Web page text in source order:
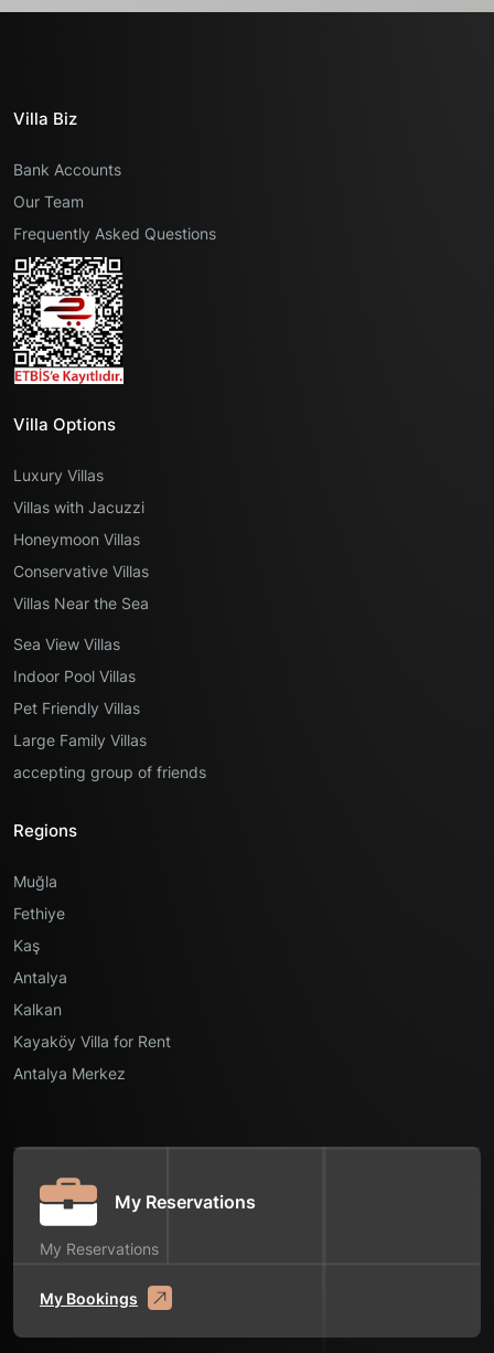
Villa Biz
Bank Accounts
Our Team
Frequently Asked Questions
Villa Options
Luxury Villas
Villas with Jacuzzi
Honeymoon Villas
Conservative Villas
Villas Near the Sea
Sea View Villas
Indoor Pool Villas
Pet Friendly Villas
Large Family Villas
accepting group of friends
Regions
Muğla
Fethiye
Kaş
Antalya
Kalkan
Kayaköy Villa for Rent
Antalya Merkez
My Reservations
My Reservations
My Bookings